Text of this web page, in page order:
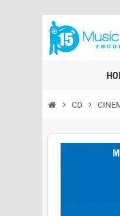
chevron_right CD chevron_right